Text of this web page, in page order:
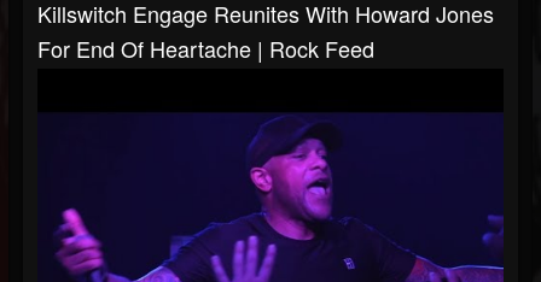
Killswitch Engage Reunites With Howard Jones
For End Of Heartache | Rock Feed